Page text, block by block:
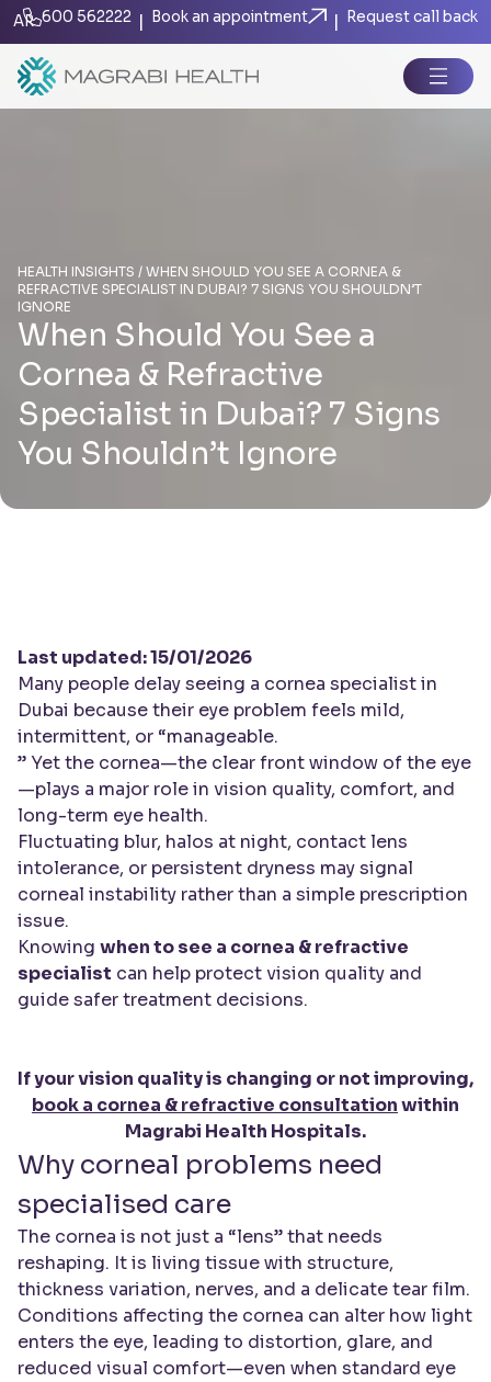
AR 600 562222 | Book an appointment | Request call back
HEALTH INSIGHTS / WHEN SHOULD YOU SEE A CORNEA &
REFRACTIVE SPECIALIST IN DUBAI? 7 SIGNS YOU SHOULDN’T
IGNORE
When Should You See a
Cornea & Refractive
Specialist in Dubai? 7 Signs
You Shouldn’t Ignore
Last updated: 15/01/2026
Many people delay seeing a cornea specialist in
Dubai because their eye problem feels mild,
intermittent, or “manageable.
” Yet the cornea—the clear front window of the eye
—plays a major role in vision quality, comfort, and
long-term eye health.
Fluctuating blur, halos at night, contact lens
intolerance, or persistent dryness may signal
corneal instability rather than a simple prescription
issue.
Knowing when to see a cornea & refractive
specialist can help protect vision quality and
guide safer treatment decisions.
If your vision quality is changing or not improving,
book a cornea & refractive consultationwithin
Magrabi Health Hospitals.
Why corneal problems need
specialised care
The cornea is not just a “lens” that needs
reshaping. It is living tissue with structure,
thickness variation, nerves, and a delicate tear film.
Conditions affecting the cornea can alter how light
enters the eye, leading to distortion, glare, and
reduced visual comfort—even when standard eye